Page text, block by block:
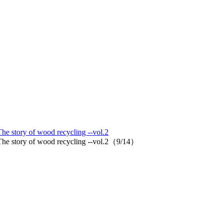
story of wood recycling --vol.2
story of wood recycling --vol.2（9/14）